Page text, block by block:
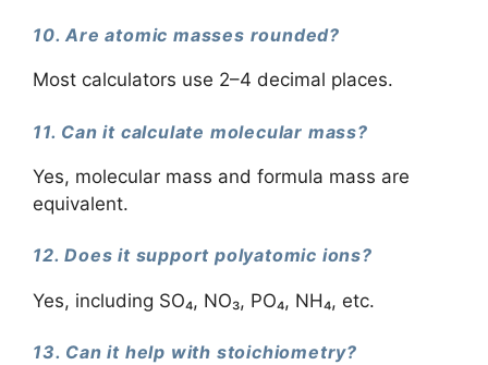
10. Are atomic masses rounded?
Most calculators use 2–4 decimal places.
11. Can it calculate molecular mass?
Yes, molecular mass and formula mass are
equivalent.
12. Does it support polyatomic ions?
Yes, including SO₄, NO₃, PO₄, NH₄, etc.
13. Can it help with stoichiometry?